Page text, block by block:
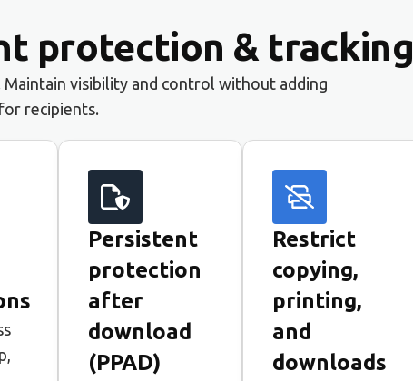
protection & tracking
visibility and control without adding
recipients.
Persistent
protection
after
download
(PPAD)
Restrict
copying,
printing,
and
downloads